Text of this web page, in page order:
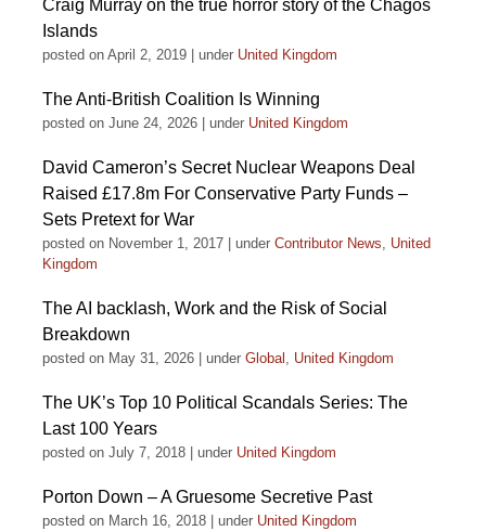
Craig Murray on the true horror story of the Chagos
Islands
posted on April 2, 2019 under United Kingdom
The Anti-British Coalition Is Winning
posted on June 24, 2026 under United Kingdom
David Cameron’s Secret Nuclear Weapons Deal
Raised £17.8m For Conservative Party Funds –
Sets Pretext for War
posted on November 1, 2017 under Contributor News, United
Kingdom
The AI backlash, Work and the Risk of Social
Breakdown
posted on May 31, 2026 under Global , United Kingdom
The UK’s Top 10 Political Scandals Series: The
Last 100 Years
posted on July 7, 2018 under United Kingdom
Porton Down – A Gruesome Secretive Past
posted on March 16, 2018 under United Kingdom